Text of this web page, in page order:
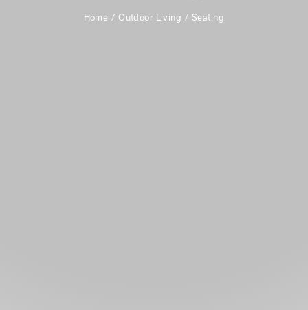
Home Outdoor Living Seating